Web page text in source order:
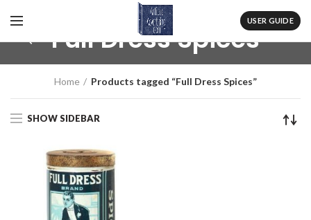
USER GUIDE
Full Dress Spices
Home Products tagged “Full Dress Spices”
SHOW SIDEBAR